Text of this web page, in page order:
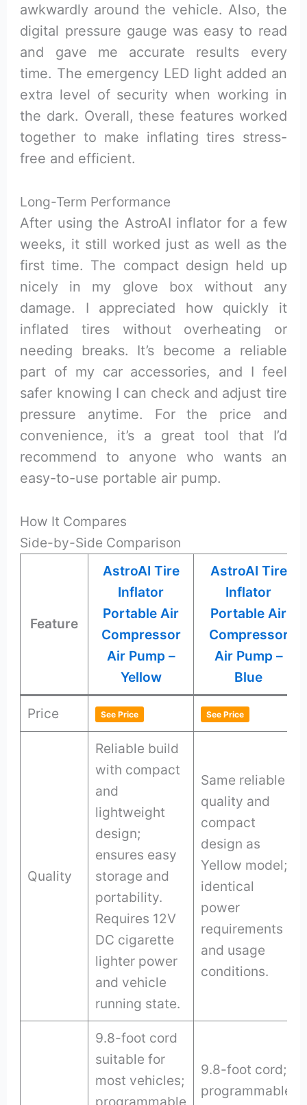
awkwardly around the vehicle. Also, the
digital pressure gauge was easy to read
and gave me accurate results every
time. The emergency LED light added an
extra level of security when working in
the dark. Overall, these features worked
together to make inflating tires stress-
free and efficient.
Long-Term Performance
After using the AstroAI inflator for a few
weeks, it still worked just as well as the
first time. The compact design held up
nicely in my glove box without any
damage. I appreciated how quickly it
inflated tires without overheating or
needing breaks. It’s become a reliable
part of my car accessories, and I feel
safer knowing I can check and adjust tire
pressure anytime. For the price and
convenience, it’s a great tool that I’d
recommend to anyone who wants an
easy-to-use portable air pump.
How It Compares
Side-by-Side Comparison
Feature
AstroAI Tire
Inflator
Portable Air
Compressor
Air Pump –
Yellow
AstroAI Tire
Inflator
Portable Air
Compressor
Air Pump –
Blue
Price See Price See Price
Quality
Reliable build
with compact
and
lightweight
design;
ensures easy
storage and
portability.
Requires 12V
DC cigarette
lighter power
and vehicle
running state.
Same reliable
quality and
compact
design as
Yellow model;
identical
power
requirements
and usage
conditions.
9.8-foot cord
suitable for
most vehicles;
programmable
9.8-foot cord;
programmable